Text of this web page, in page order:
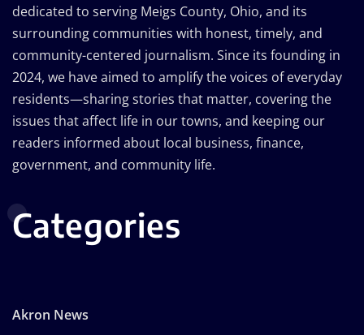
dedicated to serving Meigs County, Ohio, and its
surrounding communities with honest, timely, and
community-centered journalism. Since its founding in
2024, we have aimed to amplify the voices of everyday
residents—sharing stories that matter, covering the
issues that affect life in our towns, and keeping our
readers informed about local business, finance,
government, and community life.
Categories
Akron News